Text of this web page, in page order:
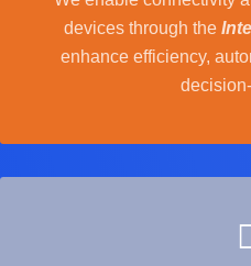
devices through the
enhance efficiency,